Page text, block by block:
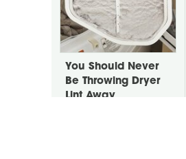
You Should Never
Be Throwing Dryer
Lint Away